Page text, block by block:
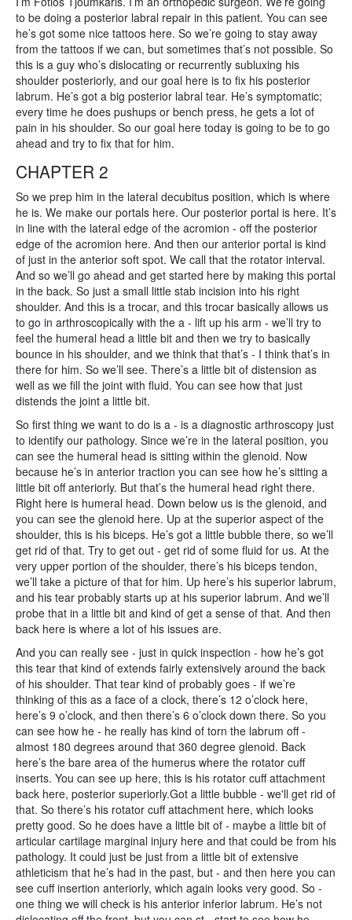
to be doing a posterior labral repair in this patient. You can see
he’s got some nice tattoos here. So we’re going to stay away
from the tattoos if we can, but sometimes that’s not possible. So
this is a guy who’s dislocating or recurrently subluxing his
shoulder posteriorly, and our goal here is to fix his posterior
labrum. He’s got a big posterior labral tear. He’s symptomatic;
every time he does pushups or bench press, he gets a lot of
pain in his shoulder. So our goal here today is going to be to go
ahead and try to fix that for him.
CHAPTER 2
So we prep him in the lateral decubitus position, which is where
he is. We make our portals here. Our posterior portal is here. It’s
in line with the lateral edge of the acromion - off the posterior
edge of the acromion here. And then our anterior portal is kind
of just in the anterior soft spot. We call that the rotator interval.
And so we’ll go ahead and get started here by making this portal
in the back. So just a small little stab incision into his right
shoulder. And this is a trocar, and this trocar basically allows us
to go in arthroscopically with the a - lift up his arm - we’ll try to
feel the humeral head a little bit and then we try to basically
bounce in his shoulder, and we think that that’s - I think that’s in
there for him. So we’ll see. There’s a little bit of distension as
well as we fill the joint with fluid. You can see how that just
distends the joint a little bit.
So first thing we want to do is a - is a diagnostic arthroscopy just
to identify our pathology. Since we’re in the lateral position, you
can see the humeral head is sitting within the glenoid. Now
because he’s in anterior traction you can see how he’s sitting a
little bit off anteriorly. But that’s the humeral head right there.
Right here is humeral head. Down below us is the glenoid, and
you can see the glenoid here. Up at the superior aspect of the
shoulder, this is his biceps. He’s got a little bubble there, so we’ll
get rid of that. Try to get out - get rid of some fluid for us. At the
very upper portion of the shoulder, there’s his biceps tendon,
we’ll take a picture of that for him. Up here’s his superior labrum,
and his tear probably starts up at his superior labrum. And we’ll
probe that in a little bit and kind of get a sense of that. And then
back here is where a lot of his issues are.
And you can really see - just in quick inspection - how he’s got
this tear that kind of extends fairly extensively around the back
of his shoulder. That tear kind of probably goes - if we’re
thinking of this as a face of a clock, there’s 12 o’clock here,
here’s 9 o’clock, and then there’s 6 o’clock down there. So you
can see how he - he really has kind of torn the labrum off -
almost 180 degrees around that 360 degree glenoid. Back
here’s the bare area of the humerus where the rotator cuff
inserts. You can see up here, this is his rotator cuff attachment
back here, posterior superiorly.Got a little bubble - we'll get rid of
that. So there’s his rotator cuff attachment here, which looks
pretty good. So he does have a little bit of - maybe a little bit of
articular cartilage marginal injury here and that could be from his
pathology. It could just be just from a little bit of extensive
athleticism that he’s had in the past, but - and then here you can
see cuff insertion anteriorly, which again looks very good. So -
one thing we will check is his anterior inferior labrum. He’s not